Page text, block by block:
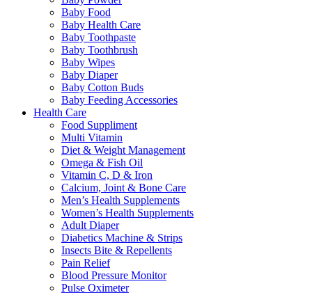
Baby Food
Baby Health Care
Baby Toothpaste
Baby Toothbrush
Baby Wipes
Baby Diaper
Baby Cotton Buds
Baby Feeding Accessories
Health Care
Food Suppliment
Multi Vitamin
Diet & Weight Management
Omega & Fish Oil
Vitamin C, D & Iron
Calcium, Joint & Bone Care
Men’s Health Supplements
Women’s Health Supplements
Adult Diaper
Diabetics Machine & Strips
Insects Bite & Repellents
Pain Relief
Blood Pressure Monitor
Pulse Oximeter